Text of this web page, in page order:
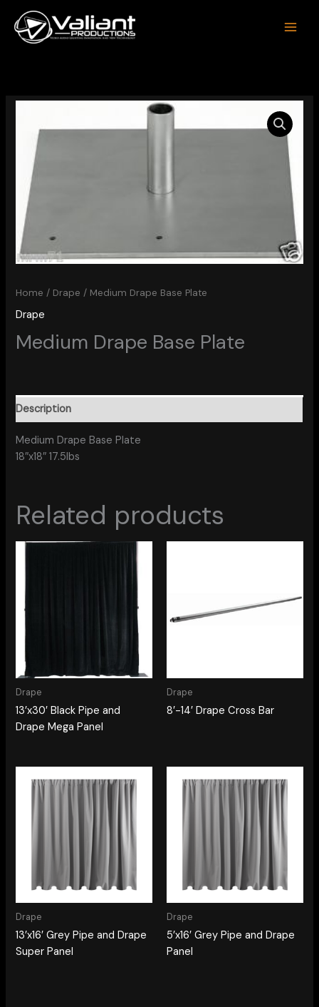
content
Home / Drape / Medium Drape Base Plate
Drape
Medium Drape Base Plate
Description
Medium Drape Base Plate
18″x18″ 17.5lbs
Related products
Drape
13’x30′ Black Pipe and
Drape Mega Panel
Drape
8′-14′ Drape Cross Bar
Drape
13’x16′ Grey Pipe and Drape
Super Panel
Drape
5’x16′ Grey Pipe and Drape
Panel